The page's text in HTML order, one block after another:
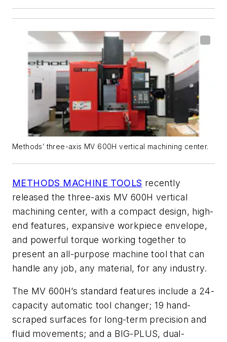
Methods’ three-axis MV 600H vertical machining center.
METHODS MACHINE TOOLS recently
released the three-axis MV 600H vertical
machining center, with a compact design, high-
end features, expansive workpiece envelope,
and powerful torque working together to
present an all-purpose machine tool that can
handle any job, any material, for any industry.
The MV 600H’s standard features include a 24-
capacity automatic tool changer; 19 hand-
scraped surfaces for long-term precision and
fluid movements; and a BIG-PLUS, dual-